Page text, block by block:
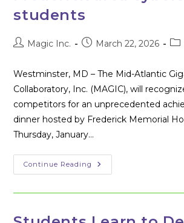
students
PostMagic Inc.
PostMarch 22, 2026
Westminster, MD – The Mid-Atlantic
Collaboratory, Inc. (MAGIC), will
competitors for an unprecedented
dinner hosted by Frederick Memorial
Thursday, January…
Continue Reading MAGIC
Celebrates
Winners
Recognition